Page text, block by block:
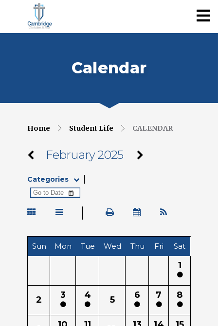
Calendar
Home Student Life CALENDAR
February 2025
Categories
Sun Mon Tue Wed Thu Fri Sat
1
2 3 4 5 6 7 8